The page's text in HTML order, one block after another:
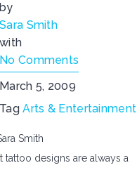
by
Sara Smith
with
No Comments
March 5, 2009
TagArts & Entertainment
Smith
tattoo designs are always a